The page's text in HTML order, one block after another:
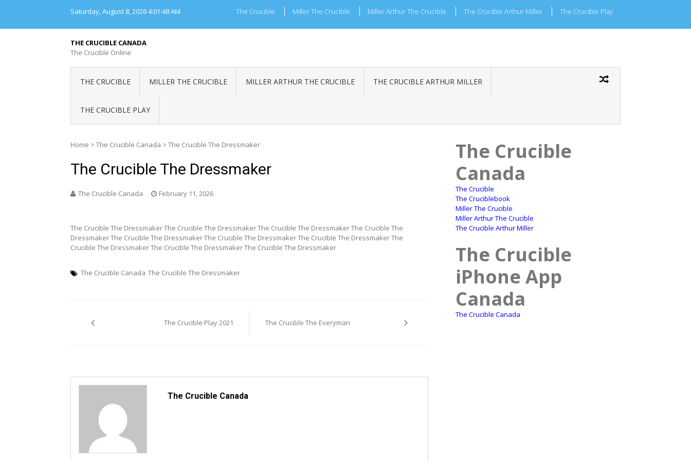
Saturday, August 8, 20264:01:49 AM The Crucible Miller The Crucible Miller Arthur The Crucible The Crucible Arthur Miller The Crucible Play
THE CRUCIBLE CANADA
The Crucible Online
THE CRUCIBLE MILLER THE CRUCIBLE MILLER ARTHUR THE CRUCIBLE THE CRUCIBLE ARTHUR MILLER
THE CRUCIBLE PLAY
Home > The Crucible Canada > The Crucible The Dressmaker
The Crucible The Dressmaker
The Crucible Canada February 11, 2026
The Crucible The Dressmaker The Crucible The Dressmaker The Crucible The Dressmaker The Crucible The
Dressmaker The Crucible The Dressmaker The Crucible The Dressmaker The Crucible The Dressmaker The
Crucible The Dressmaker The Crucible The Dressmaker The Crucible The Dressmaker
The Crucible Canada The Crucible The Dressmaker
navigationThe Crucible Play 2021 The Crucible The Everyman
The Crucible Canada
The Crucible
Canada
The Crucible
The Cruciblebook
Miller The Crucible
Miller Arthur The Crucible
The Crucible Arthur Miller
The Crucible
iPhone App
Canada
The Crucible Canada